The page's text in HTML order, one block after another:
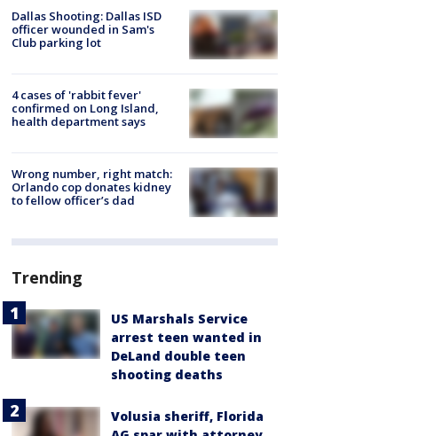
Dallas Shooting: Dallas ISD
officer wounded in Sam's
Club parking lot
4 cases of 'rabbit fever'
confirmed on Long Island,
health department says
Wrong number, right match:
Orlando cop donates kidney
to fellow officer’s dad
Trending
US Marshals Service
arrest teen wanted in
DeLand double teen
shooting deaths
Volusia sheriff, Florida